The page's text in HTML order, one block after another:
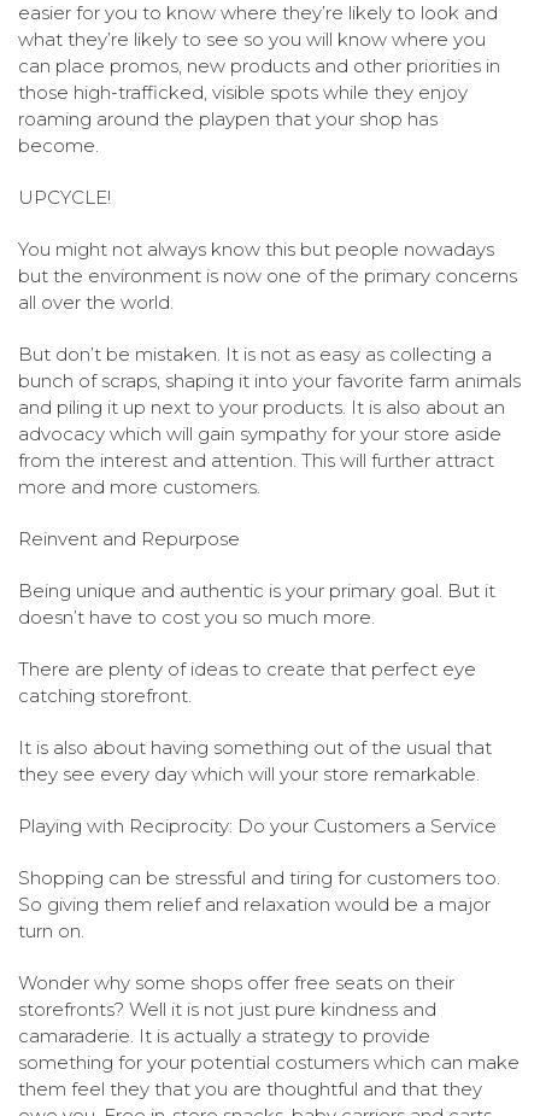
easier for you to know where they’re likely to look and
what they’re likely to see so you will know where you
can place promos, new products and other priorities in
those high-trafficked, visible spots while they enjoy
roaming around the playpen that your shop has
become.
UPCYCLE!
You might not always know this but people nowadays
but the environment is now one of the primary concerns
all over the world.
But don’t be mistaken. It is not as easy as collecting a
bunch of scraps, shaping it into your favorite farm animals
and piling it up next to your products. It is also about an
advocacy which will gain sympathy for your store aside
from the interest and attention. This will further attract
more and more customers.
Reinvent and Repurpose
Being unique and authentic is your primary goal. But it
doesn’t have to cost you so much more.
There are plenty of ideas to create that perfect eye
catching storefront.
It is also about having something out of the usual that
they see every day which will your store remarkable.
Playing with Reciprocity: Do your Customers a Service
Shopping can be stressful and tiring for customers too.
So giving them relief and relaxation would be a major
turn on.
Wonder why some shops offer free seats on their
storefronts? Well it is not just pure kindness and
camaraderie. It is actually a strategy to provide
something for your potential costumers which can make
them feel they that you are thoughtful and that they